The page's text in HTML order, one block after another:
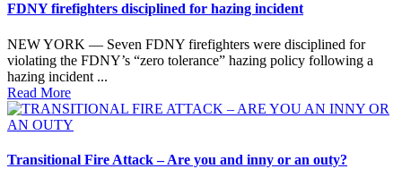
FDNY firefighters disciplined for hazing incident
NEW YORK — Seven FDNY firefighters were disciplined for
violating the FDNY’s “zero tolerance” hazing policy following a
hazing incident ...
Read More
Transitional Fire Attack – Are you and inny or an outy?